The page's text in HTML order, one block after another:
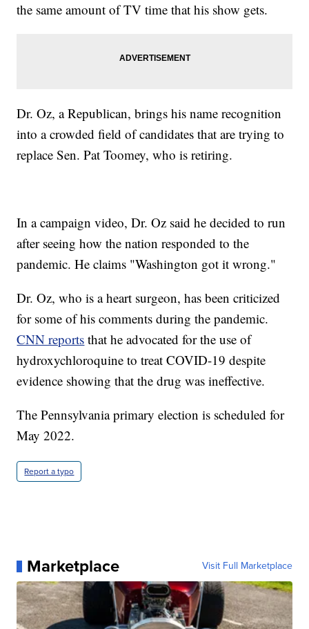
the same amount of TV time that his show gets.
Dr. Oz, a Republican, brings his name recognition
into a crowded field of candidates that are trying to
replace Sen. Pat Toomey, who is retiring.
In a campaign video, Dr. Oz said he decided to run
after seeing how the nation responded to the
pandemic. He claims "Washington got it wrong."
Dr. Oz, who is a heart surgeon, has been criticized
for some of his comments during the pandemic.
CNN reports that he advocated for the use of
hydroxychloroquine to treat COVID-19 despite
evidence showing that the drug was ineffective.
The Pennsylvania primary election is scheduled for
May 2022.
Report a typo
Marketplace Visit Full Marketplace